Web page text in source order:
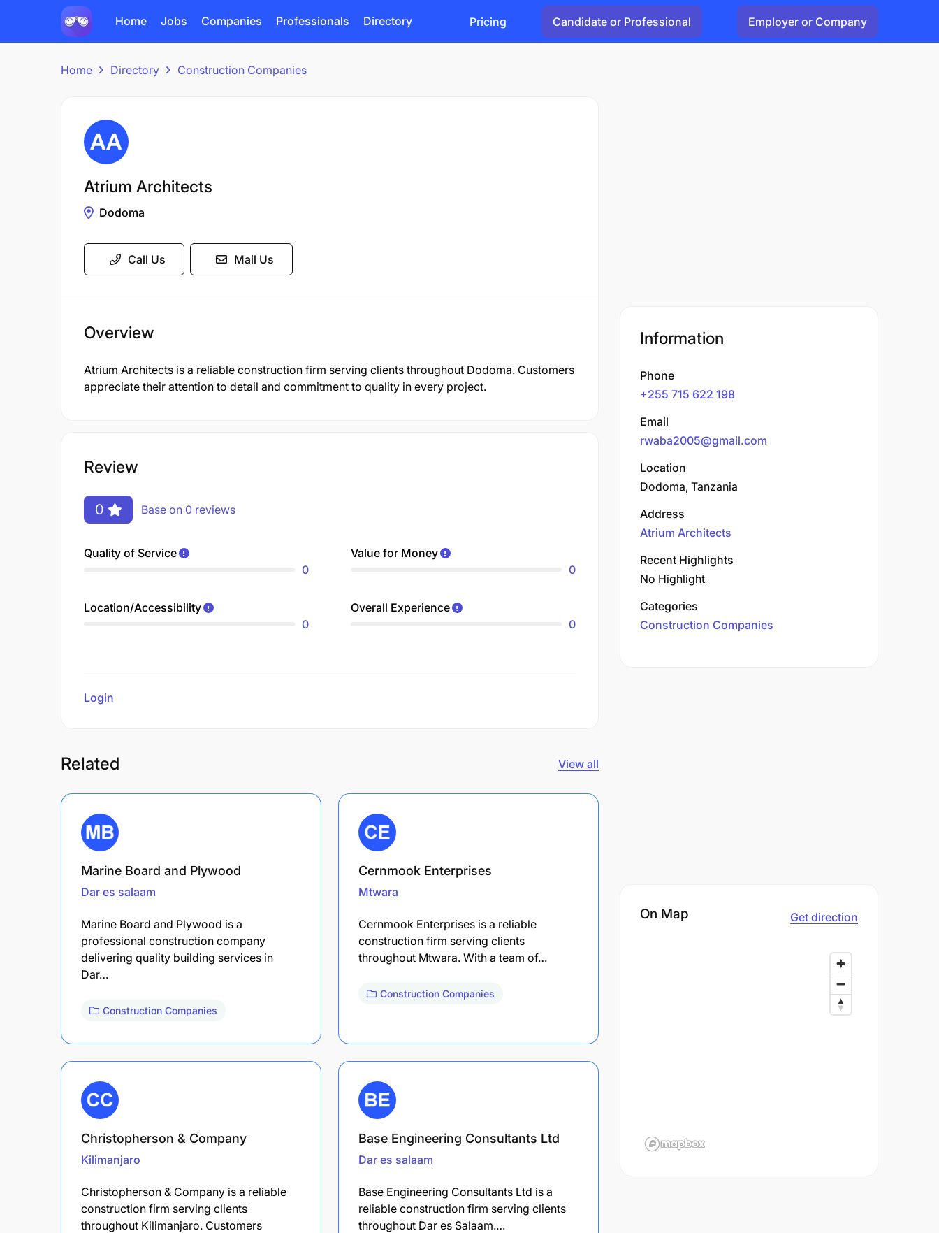
Home Jobs Companies Professionals Directory Pricing Candidate or Professional Employer or Company
Home Directory Construction Companies
Atrium Architects
Dodoma
Call Us Mail Us
Overview
Atrium Architects is a reliable construction firm serving clients throughout Dodoma. Customers
appreciate their attention to detail and commitment to quality in every project.
Review
0 Base on 0 reviews
Quality of Service
0
Value for Money
0
Location/Accessibility
0
Overall Experience
0
Login
Related View all
Marine Board and Plywood
Dar es salaam
Marine Board and Plywood is a
professional construction company
delivering quality building services in
Dar…
Construction Companies
Cernmook Enterprises
Mtwara
Cernmook Enterprises is a reliable
construction firm serving clients
throughout Mtwara. With a team of…
Construction Companies
Christopherson & Company
Kilimanjaro
Christopherson & Company is a reliable
construction firm serving clients
throughout Kilimanjaro. Customers
Base Engineering Consultants Ltd
Dar es salaam
Base Engineering Consultants Ltd is a
reliable construction firm serving clients
throughout Dar es Salaam.…
Information
Phone
+255 715 622 198
Email
rwaba2005@gmail.com
Location
Dodoma, Tanzania
Address
Atrium Architects
Recent Highlights
No Highlight
Categories
Construction Companies
On Map Get direction